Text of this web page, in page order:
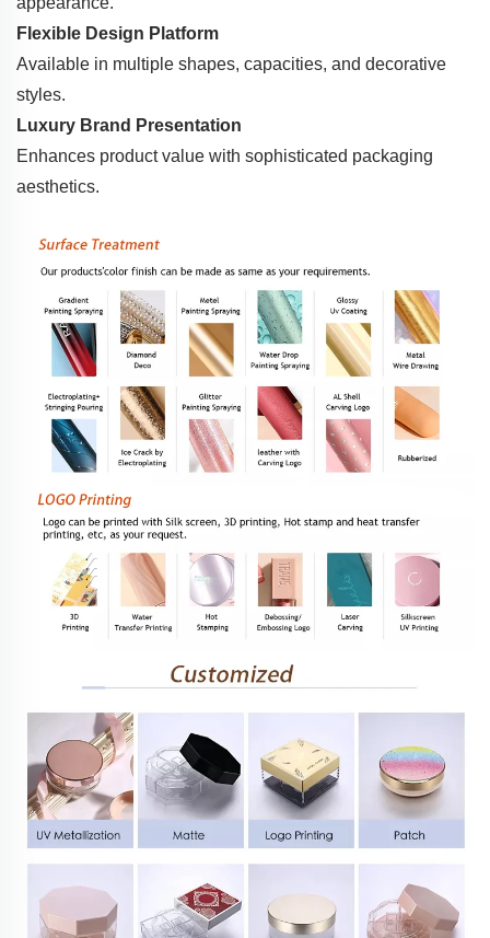
Flexible Design Platform
Available in multiple shapes, capacities, and decorative
styles.
Luxury Brand Presentation
Enhances product value with sophisticated packaging
aesthetics.